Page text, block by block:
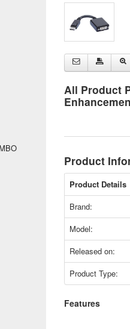
All Product
Product
Product Details
Brand:
Model:
Released on:
Product Type:
Features